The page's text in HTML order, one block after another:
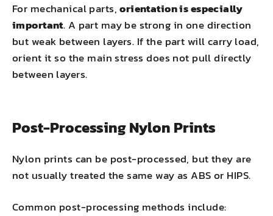
For mechanical parts,orientation is especially
important. A part may be strong in one direction
but weak between layers. If the part will carry load,
orient it so the main stress does not pull directly
between layers.
Post-Processing Nylon Prints
Nylon prints can be post-processed, but they are
not usually treated the same way as ABS or HIPS.
Common post-processing methods include: